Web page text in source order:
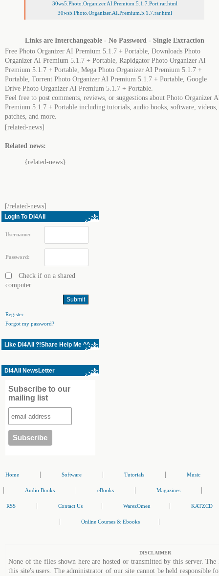
30ws5.Photo.Organizer.AI.Premium.5.1.7.Port.rar.html
30ws5.Photo.Organizer.AI.Premium.5.1.7.rar.html
Links are Interchangeable - No Password - Single Extraction
Free Photo Organizer AI Premium 5.1.7 + Portable, Downloads Photo
Organizer AI Premium 5.1.7 + Portable, Rapidgator Photo Organizer AI
Premium 5.1.7 + Portable, Mega Photo Organizer AI Premium 5.1.7 +
Portable, Torrent Photo Organizer AI Premium 5.1.7 + Portable, Google
Drive Photo Organizer AI Premium 5.1.7 + Portable.
Feel free to post comments, reviews, or suggestions about Photo Organizer
Premium 5.1.7 + Portable including tutorials, audio books, software, videos,
patches, and more.
[related-news]
Related news:
{related-news}
[/related-news]
Login To Dl4All
Username:
Password:
Check if on a shared
computer
Register
Forgot my password?
Like Dl4All ?!Share Help Me ^^
Dl4All NewsLetter
Subscribe to our
mailing list
Home Software Tutorials Music
Audio Books eBooks Magazines
RSS Contact Us WarezOmen KATZCD
Online Courses & Ebooks
DISCLAIMER
None of the files shown here are hosted or transmitted by this server.
this site's users. The administrator of our site cannot be held responsible